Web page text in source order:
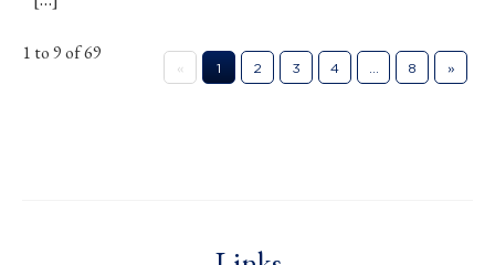
1 to 9 of 69
« 1 2 3 4 … 8 »